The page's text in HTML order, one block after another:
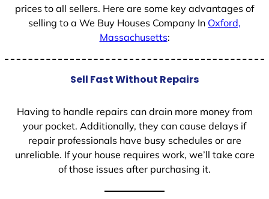
prices to all sellers. Here are some key advantages of
selling to a We Buy Houses Company In Oxford,
Massachusetts:
Sell Fast Without Repairs
Having to handle repairs can drain more money from
your pocket. Additionally, they can cause delays if
repair professionals have busy schedules or are
unreliable. If your house requires work, we’ll take care
of those issues after purchasing it.